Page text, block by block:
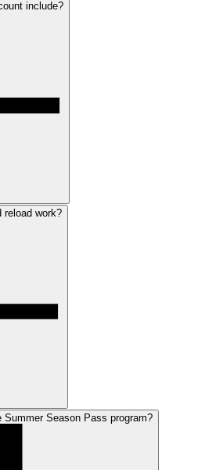
include?
reload work?
Season Pass program?